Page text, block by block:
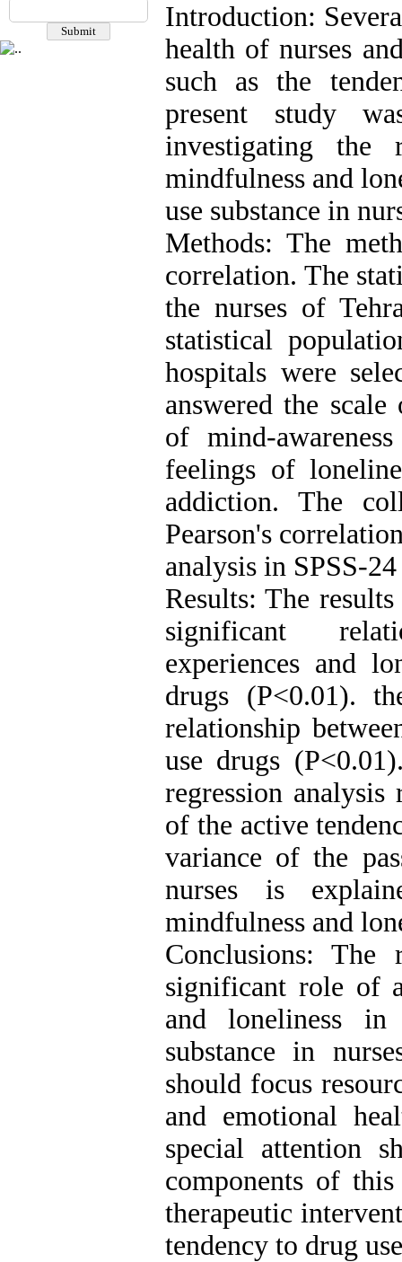
Introduction:
health of nurses
such as the
present study
investigating the
mindfulness and
use substance in
Methods: The
correlation. The
the nurses of
statistical
hospitals were
answered the
of mind-
feelings of
addiction. The
Pearson's
analysis in SPSS-
Results: The
significant
experiences and
drugs (P<0.01).
relationship
use drugs
regression
of the active
variance of the
nurses is
mindfulness and
Conclusions: The
significant role of
and loneliness
substance in
should focus
and emotional
special attention
components of
therapeutic
tendency to drug